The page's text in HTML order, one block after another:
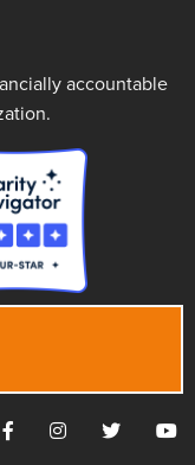
accountable